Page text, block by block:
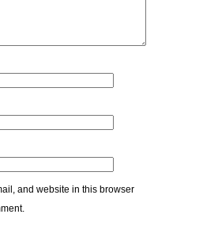
and website in this browser